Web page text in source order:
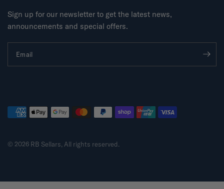
Sign up for our newsletter to get the latest news,
announcements and special offers.
Email
© 2026 RB Sellars, All rights reserved.